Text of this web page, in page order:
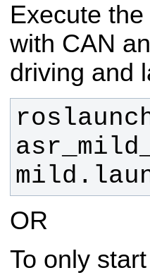
Execute
with CAN
driving and
OR
To only